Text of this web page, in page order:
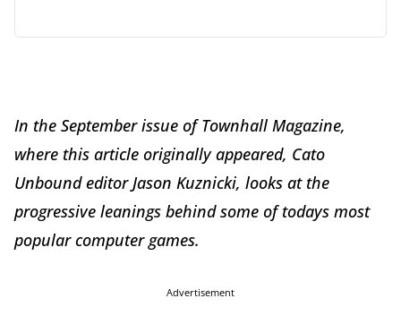
In the September issue of Townhall Magazine,
where this article originally appeared, Cato
Unbound editor Jason Kuznicki, looks at the
progressive leanings behind some of todays most
popular computer games.
Advertisement